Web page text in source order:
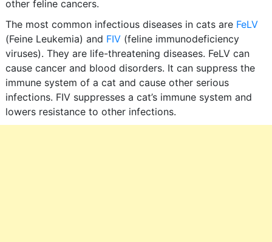
other feline cancers.
The most common infectious diseases in cats are FeLV
(Feine Leukemia) and FIV(feline immunodeficiency
viruses). They are life-threatening diseases. FeLV can
cause cancer and blood disorders. It can suppress the
immune system of a cat and cause other serious
infections. FIV suppresses a cat’s immune system and
lowers resistance to other infections.